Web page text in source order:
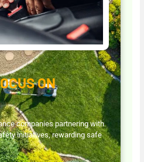
ON
companies partnering with
initiatives, rewarding safe